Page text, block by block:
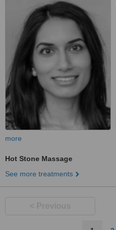
more
Hot Stone Massage
See more treatments